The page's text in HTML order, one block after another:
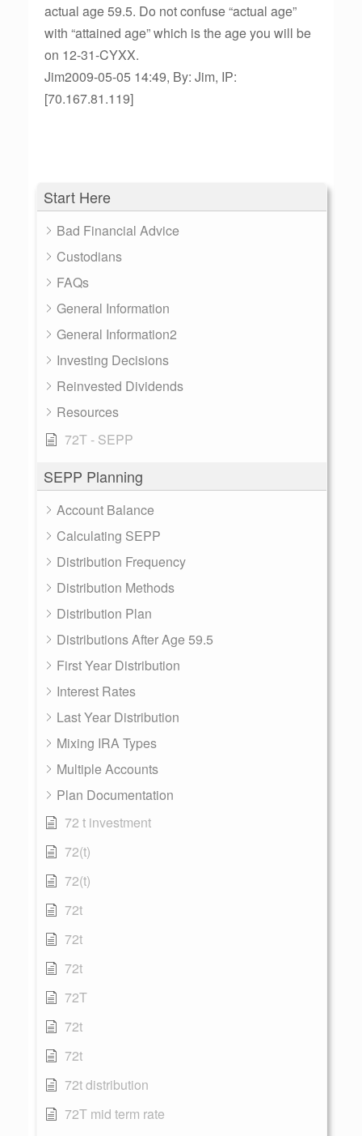
Start Here
Bad Financial Advice
Custodians
FAQs
General Information
General Information2
Investing Decisions
Reinvested Dividends
Resources
72T - SEPP
SEPP Planning
Account Balance
Calculating SEPP
Distribution Frequency
Distribution Methods
Distribution Plan
Distributions After Age 59.5
First Year Distribution
Interest Rates
Last Year Distribution
Mixing IRA Types
Multiple Accounts
Plan Documentation
72 t investment
72(t)
72(t)
72t
72t
72t
72T
72t
72t
72t distribution
72T mid term rate
actual age 59.5. Do not confuse “actual age”
with “attained age” which is the age you will be
on 12-31-CYXX.
Jim2009-05-05 14:49, By: Jim, IP:
[70.167.81.119]